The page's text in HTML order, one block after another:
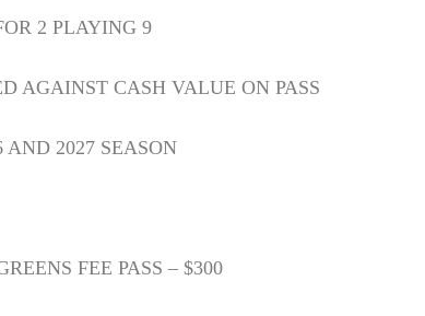
2 PLAYING 9
AGAINST CASH VALUE ON PASS
2027 SEASON
FEE PASS – $300